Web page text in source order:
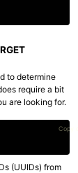
to determine
require a bit
are looking for.
Copy
(UUIDs) from